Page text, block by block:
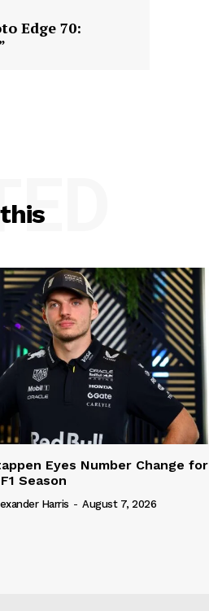
Edge 70:
Eyes Number Change for
Season
Harris - August 7, 2026